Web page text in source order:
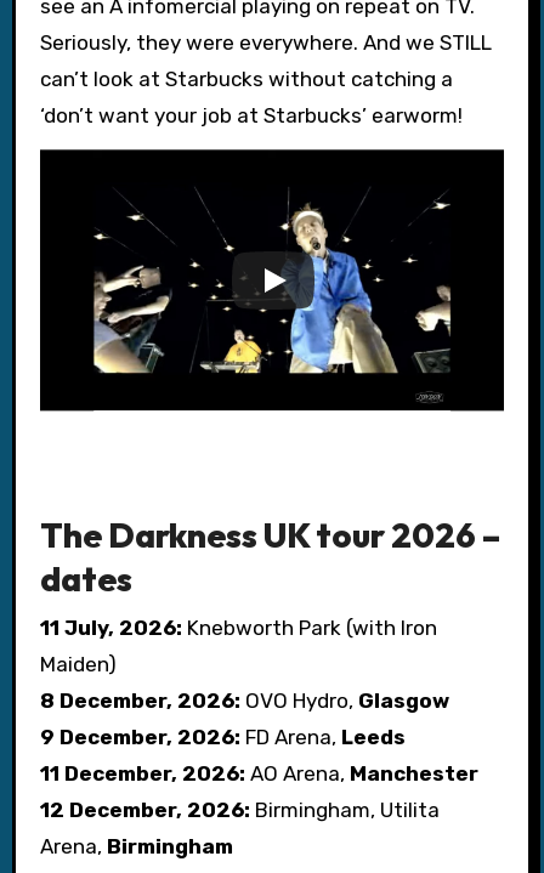
see an A infomercial playing on repeat on TV.
Seriously, they were everywhere. And we STILL
can’t look at Starbucks without catching a
‘don’t want your job at Starbucks’ earworm!
The Darkness UK tour 2026 –
dates
11 July, 2026: Knebworth Park (with Iron
Maiden)
8 December, 2026: OVO Hydro, Glasgow
9 December, 2026: FD Arena, Leeds
11 December, 2026: AO Arena, Manchester
12 December, 2026: Birmingham, Utilita
Arena, Birmingham